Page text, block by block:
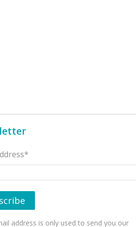
address is only used to send you our